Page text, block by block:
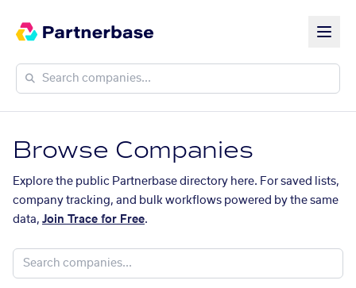
Browse Companies
Explore the public Partnerbase directory here. For saved lists,
company tracking, and bulk workflows powered by the same
data, Join Trace for Free.